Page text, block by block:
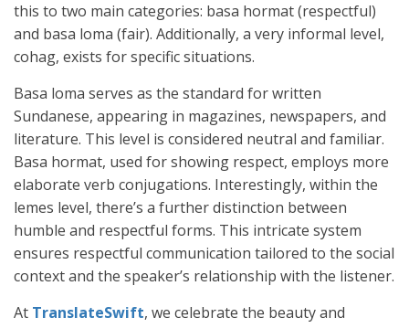
this to two main categories: basa hormat (respectful)
and basa loma (fair). Additionally, a very informal level,
cohag, exists for specific situations.
Basa loma serves as the standard for written
Sundanese, appearing in magazines, newspapers, and
literature. This level is considered neutral and familiar.
Basa hormat, used for showing respect, employs more
elaborate verb conjugations. Interestingly, within the
lemes level, there’s a further distinction between
humble and respectful forms. This intricate system
ensures respectful communication tailored to the social
context and the speaker’s relationship with the listener.
At TranslateSwift, we celebrate the beauty and